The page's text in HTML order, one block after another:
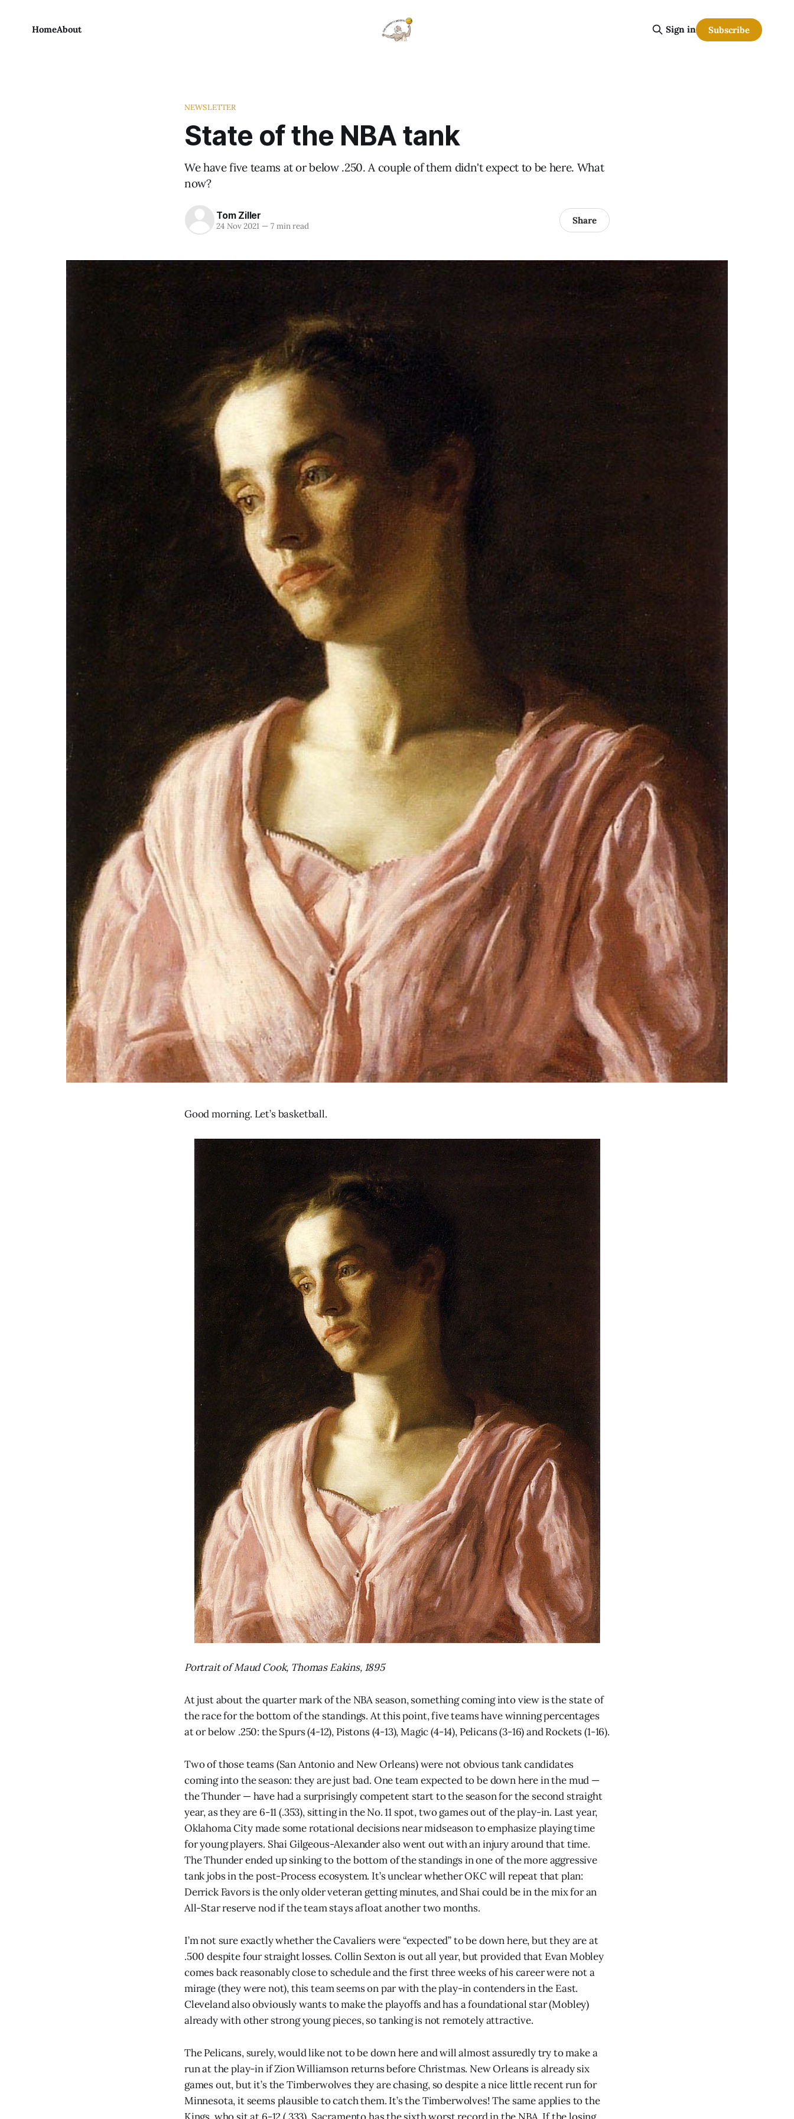
HomeAbout Sign in Subscribe
NEWSLETTER
State of the NBA tank
We have five teams at or below .250. A couple of them didn't expect to be here. What
now?
Tom Ziller
24 Nov 2021 —7 min read Share
Good morning. Let’s basketball.
Portrait of Maud Cook, Thomas Eakins, 1895
At just about the quarter mark of the NBA season, something coming into view is the state of
the race for the bottom of the standings. At this point, five teams have winning percentages
at or below .250: the Spurs (4-12), Pistons (4-13), Magic (4-14), Pelicans (3-16) and Rockets (1-16).
Two of those teams (San Antonio and New Orleans) were not obvious tank candidates
coming into the season: they are just bad. One team expected to be down here in the mud —
the Thunder — have had a surprisingly competent start to the season for the second straight
year, as they are 6-11 (.353), sitting in the No. 11 spot, two games out of the play-in. Last year,
Oklahoma City made some rotational decisions near midseason to emphasize playing time
for young players. Shai Gilgeous-Alexander also went out with an injury around that time.
The Thunder ended up sinking to the bottom of the standings in one of the more aggressive
tank jobs in the post-Process ecosystem. It’s unclear whether OKC will repeat that plan:
Derrick Favors is the only older veteran getting minutes, and Shai could be in the mix for an
All-Star reserve nod if the team stays afloat another two months.
I’m not sure exactly whether the Cavaliers were “expected” to be down here, but they are at
.500 despite four straight losses. Collin Sexton is out all year, but provided that Evan Mobley
comes back reasonably close to schedule and the first three weeks of his career were not a
mirage (they were not), this team seems on par with the play-in contenders in the East.
Cleveland also obviously wants to make the playoffs and has a foundational star (Mobley)
already with other strong young pieces, so tanking is not remotely attractive.
The Pelicans, surely, would like not to be down here and will almost assuredly try to make a
run at the play-in if Zion Williamson returns before Christmas. New Orleans is already six
games out, but it’s the Timberwolves they are chasing, so despite a nice little recent run for
Minnesota, it seems plausible to catch them. It’s the Timberwolves! The same applies to the